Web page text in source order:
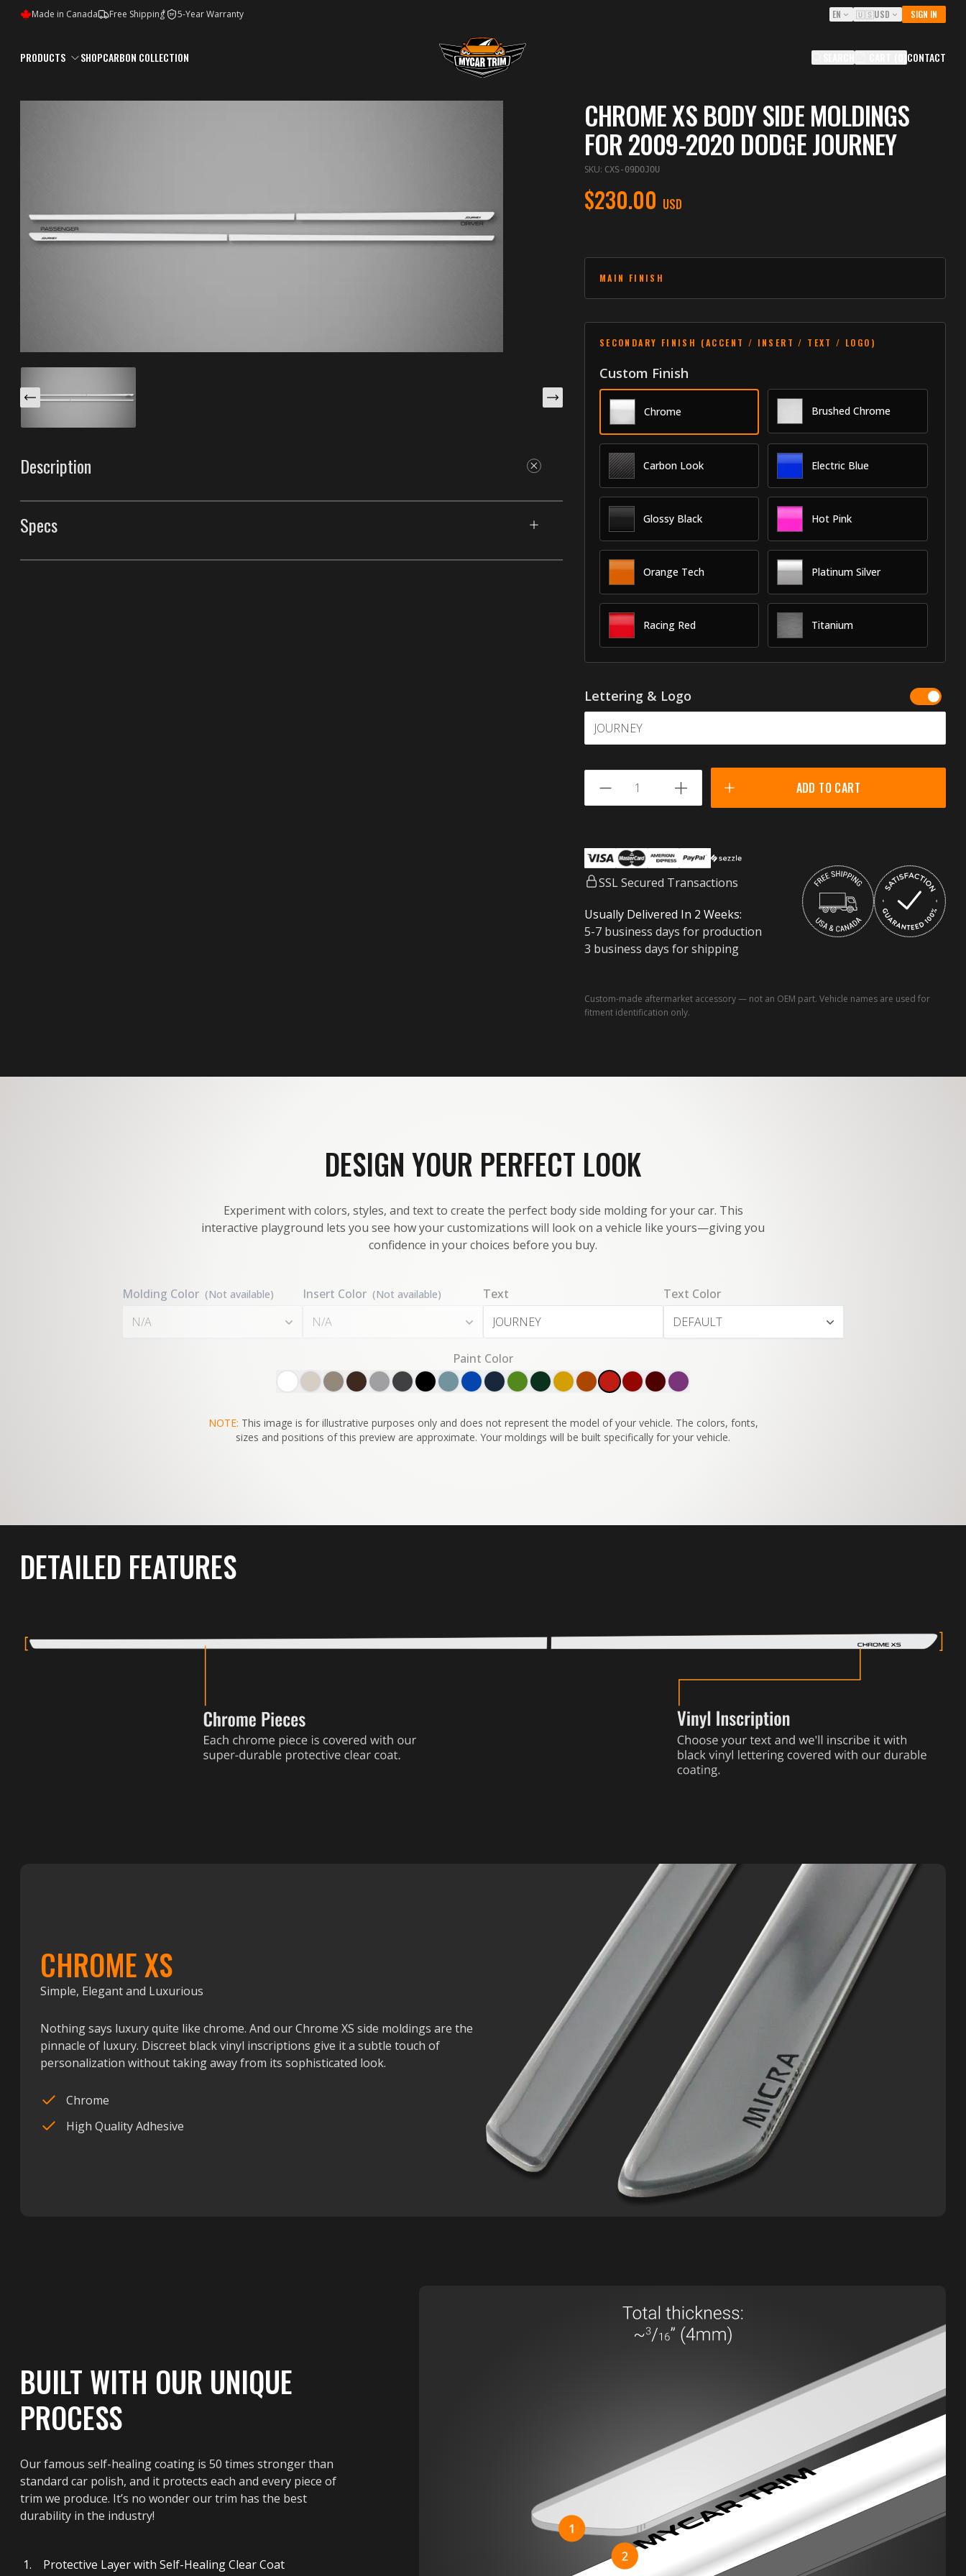
Made in Canada Free Shipping* 5Y 5-Year Warranty EN 🇺🇸USD SIGN IN
PRODUCTS SHOPCARBON COLLECTION CONTACT
CHROME XS BODY SIDE MOLDINGS
FOR 2009-2020 DODGE JOURNEY
SKU: CXS-09DOJOU
$230.00 USD
Description
These Chrome XS body side moldings are specifically designed for your 2009-2020 Dodge Journey.
your choice and your car will truly be custom. Made with our unique process that makes them having
Specs
Body Side Moldings
MAIN FINISH
SECONDARY FINISH (ACCENT / INSERT / TEXT / LOGO)
Custom Finish
Chrome Brushed Chrome
Carbon Look Electric Blue
Glossy Black Hot Pink
Orange Tech Platinum Silver
Racing Red Titanium
Lettering & Logo
ADD TO CART
SSL Secured Transactions
Usually Delivered In 2 Weeks:
5-7 business days for production
3 business days for shipping
Custom-made aftermarket accessory — not an OEM part. Vehicle names are used for
fitment identification only.
DESIGN YOUR PERFECT LOOK
Experiment with colors, styles, and text to create the perfect body side molding for your car. This
interactive playground lets you see how your customizations will look on a vehicle like yours—giving you
confidence in your choices before you buy.
Molding Color (Not available)
N/A
Insert Color (Not available)
N/A
Text
Text Color
DEFAULT
Paint Color
NOTE: This image is for illustrative purposes only and does not represent the model of your vehicle. The colors, fonts,
sizes and positions of this preview are approximate. Your moldings will be built specifically for your vehicle.
DETAILED FEATURES
CHROME XS
Simple, Elegant and Luxurious
Nothing says luxury quite like chrome. And our Chrome XS side moldings are the
pinnacle of luxury. Discreet black vinyl inscriptions give it a subtle touch of
personalization without taking away from its sophisticated look.
Chrome
High Quality Adhesive
BUILT WITH OUR UNIQUE
PROCESS
Our famous self-healing coating is 50 times stronger than
standard car polish, and it protects each and every piece of
trim we produce. It’s no wonder our trim has the best
durability in the industry!
Protective Layer with Self-Healing Clear Coat